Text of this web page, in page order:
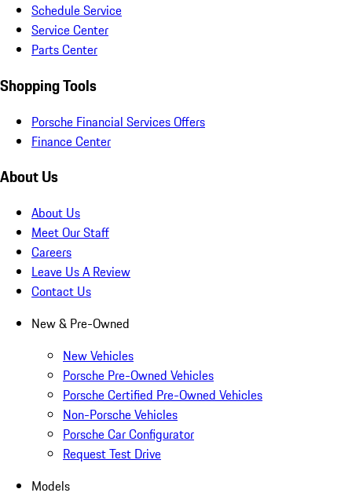
Schedule Service
Service Center
Parts Center
Shopping Tools
Porsche Financial Services Offers
Finance Center
About Us
About Us
Meet Our Staff
Careers
Leave Us A Review
Contact Us
New & Pre-Owned
New Vehicles
Porsche Pre-Owned Vehicles
Porsche Certified Pre-Owned Vehicles
Non-Porsche Vehicles
Porsche Car Configurator
Request Test Drive
Models